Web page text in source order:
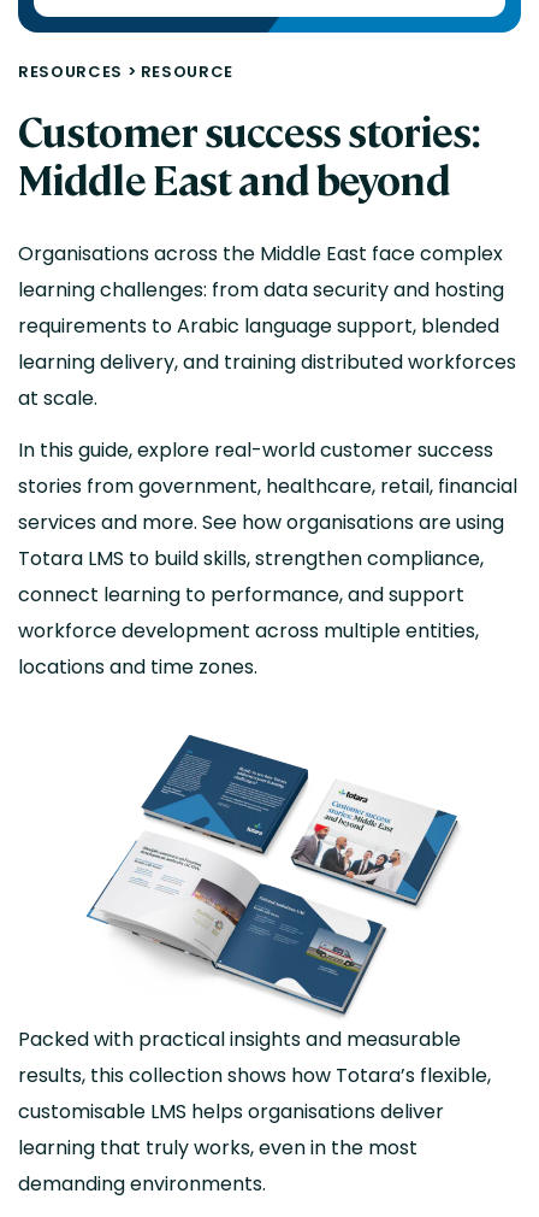
RESOURCES > RESOURCE
Customer success stories:
Middle East and beyond
Organisations across the Middle East face complex
learning challenges: from data security and hosting
requirements to Arabic language support, blended
learning delivery, and training distributed workforces
at scale.
In this guide, explore real-world customer success
stories from government, healthcare, retail, financial
services and more. See how organisations are using
Totara LMS to build skills, strengthen compliance,
connect learning to performance, and support
workforce development across multiple entities,
locations and time zones.
Packed with practical insights and measurable
results, this collection shows how Totara’s flexible,
customisable LMS helps organisations deliver
learning that truly works, even in the most
demanding environments.